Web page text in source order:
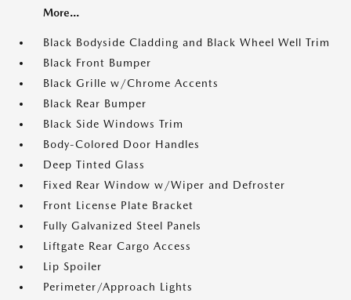
More...
Black Bodyside Cladding and Black Wheel Well Trim
Black Front Bumper
Black Grille w/Chrome Accents
Black Rear Bumper
Black Side Windows Trim
Body-Colored Door Handles
Deep Tinted Glass
Fixed Rear Window w/Wiper and Defroster
Front License Plate Bracket
Fully Galvanized Steel Panels
Liftgate Rear Cargo Access
Lip Spoiler
Perimeter/Approach Lights